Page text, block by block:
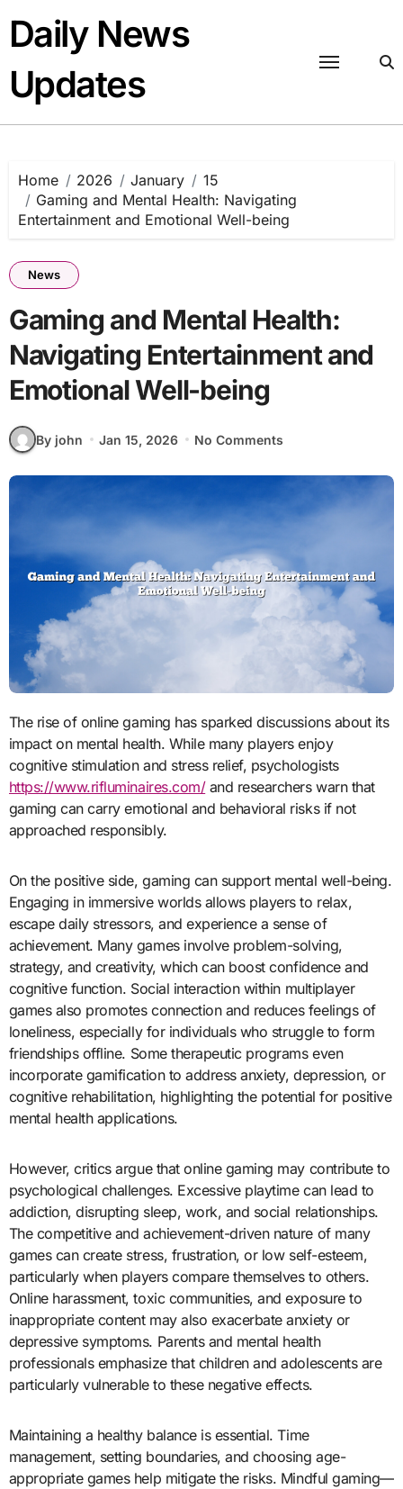
content
Daily News
Updates
Home 2026 January
15
Gaming and Mental Health: Navigating
Entertainment and Emotional Well-being
News
Gaming and Mental Health:
Navigating Entertainment and
Emotional Well-being
By john Jan 15, 2026 No Comments
The rise of online gaming has sparked discussions about its
impact on mental health. While many players enjoy
cognitive stimulation and stress relief, psychologists
https://www.rifluminaires.com/and researchers warn that
gaming can carry emotional and behavioral risks if not
approached responsibly.
On the positive side, gaming can support mental well-being.
Engaging in immersive worlds allows players to relax,
escape daily stressors, and experience a sense of
achievement. Many games involve problem-solving,
strategy, and creativity, which can boost confidence and
cognitive function. Social interaction within multiplayer
games also promotes connection and reduces feelings of
loneliness, especially for individuals who struggle to form
friendships offline. Some therapeutic programs even
incorporate gamification to address anxiety, depression, or
cognitive rehabilitation, highlighting the potential for positive
mental health applications.
However, critics argue that online gaming may contribute to
psychological challenges. Excessive playtime can lead to
addiction, disrupting sleep, work, and social relationships.
The competitive and achievement-driven nature of many
games can create stress, frustration, or low self-esteem,
particularly when players compare themselves to others.
Online harassment, toxic communities, and exposure to
inappropriate content may also exacerbate anxiety or
depressive symptoms. Parents and mental health
professionals emphasize that children and adolescents are
particularly vulnerable to these negative effects.
Maintaining a healthy balance is essential. Time
management, setting boundaries, and choosing age-
appropriate games help mitigate the risks. Mindful gaming—